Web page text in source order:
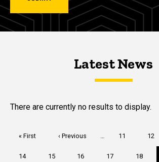
Latest NewsLatest News
Latest News
There are currently no results to display.
First
« First
Previous
‹ Previous … Page
11 Page
12
Page
14 Page
15 Page
16 Page
17 Page
18